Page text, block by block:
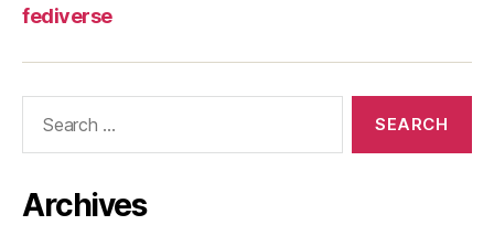
fediverse
Archives